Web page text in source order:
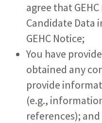
agree that
Candidate Data
GEHC Notice;
You have
obtained any
provide
(e.g.,
references); and